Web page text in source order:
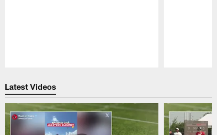
Latest Videos